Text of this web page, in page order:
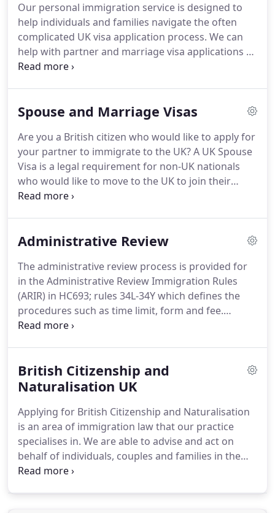
outcome.That is why we offer free telephone
advice to help you understand your position and
your options.
Our personal immigration service is designed to
help individuals and families navigate the often
complicated UK visa application process. We can
help with partner and marriage visa applications as
well as family visas, permanent settlement, British
your visa application, we are fully qualified to
regulated by the OISC, which regulates UK law
practices to ensure they adhere to UK immigration
law under level 1.
Spouse and Marriage Visas
Are you a British citizen who would like to apply for
your partner to immigrate to the UK?A UK Spouse
Visa is a legal requirement for non-UK nationals
who would like to move to the UK to join their
partner and reside in the UK.
leave to remain within the UK.Our team of
UK legislation covering the spouse visa application
process.
Administrative Review
The administrative review process is provided for
in the Administrative Review Immigration Rules
(ARIR) in HC693; rules 34L-34Y which defines the
procedures such as time limit, form and fee.
Appendix AR explains the scope of the remedy.
will also indicate clearly in writing whether or not
you have been offered the opportunity for the
(AR).It is important to note that you must be
realistic as to how the new rules are likely to be
interpreted by the Home Office.
British Citizenship and
Naturalisation UK
Applying for British Citizenship and Naturalisation
is an area of immigration law that our practice
specialises in. We are able to advise and act on
behalf of individuals, couples and families in the
course of their UK naturalisation process.